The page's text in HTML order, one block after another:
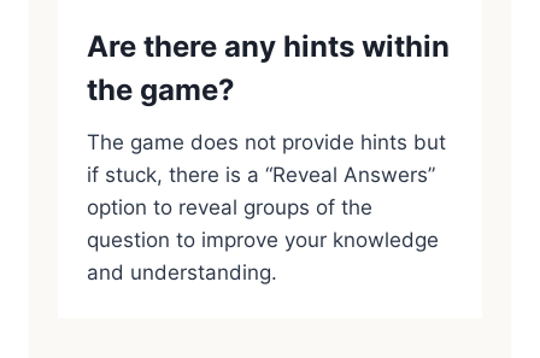
Are there any hints within
the game?
The game does not provide hints but
if stuck, there is a “Reveal Answers”
option to reveal groups of the
question to improve your knowledge
and understanding.